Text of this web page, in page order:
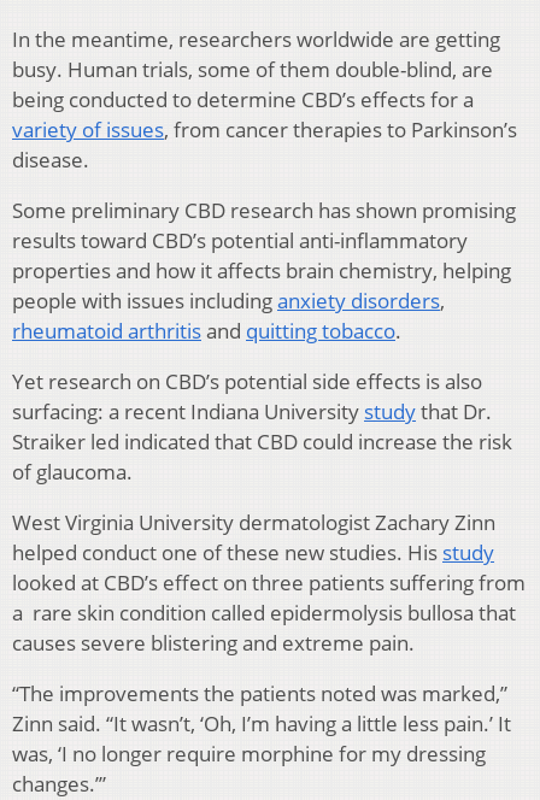
In the meantime, researchers worldwide are getting
busy. Human trials, some of them double-blind, are
being conducted to determine CBD’s effects for a
variety of issues, from cancer therapies to Parkinson’s
disease.
Some preliminary CBD research has shown promising
results toward CBD’s potential anti-inflammatory
properties and how it affects brain chemistry, helping
people with issues includinganxiety disorders,
rheumatoid arthritisand quitting tobacco.
Yet research on CBD’s potential side effects is also
surfacing: a recent Indiana University studythat Dr.
Straiker led indicated that CBD could increase the risk
of glaucoma.
West Virginia University dermatologist Zachary Zinn
helped conduct one of these new studies. His study
looked at CBD’s effect on three patients suffering from
a rare skin condition called epidermolysis bullosa that
causes severe blistering and extreme pain.
“The improvements the patients noted was marked,”
Zinn said. “It wasn’t, ‘Oh, I’m having a little less pain.’ It
was, ‘I no longer require morphine for my dressing
changes.’”